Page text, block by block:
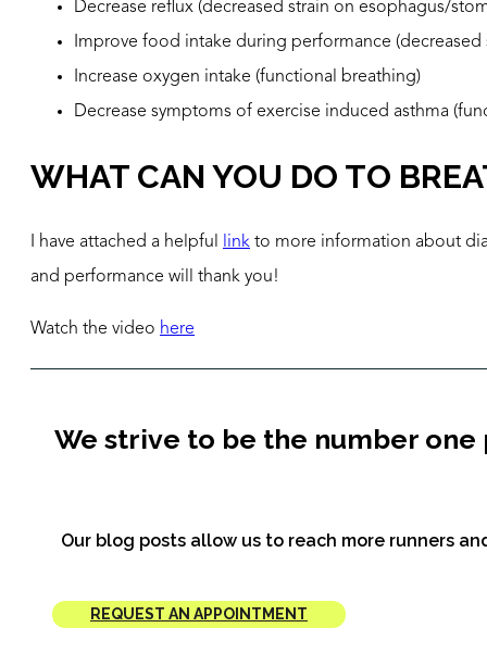
Decrease reflux (decreased strain on esophagus/
Improve food intake during performance
Increase oxygen intake (functional breathing)
Decrease symptoms of exercise induced asthma
WHAT CAN YOU DO TO
I have attached a helpful link to more information about
and performance will thank you!
Watch the video here
We strive to be the number
Our blog posts allow us to reach more runners
REQUEST AN APPOINTMENT